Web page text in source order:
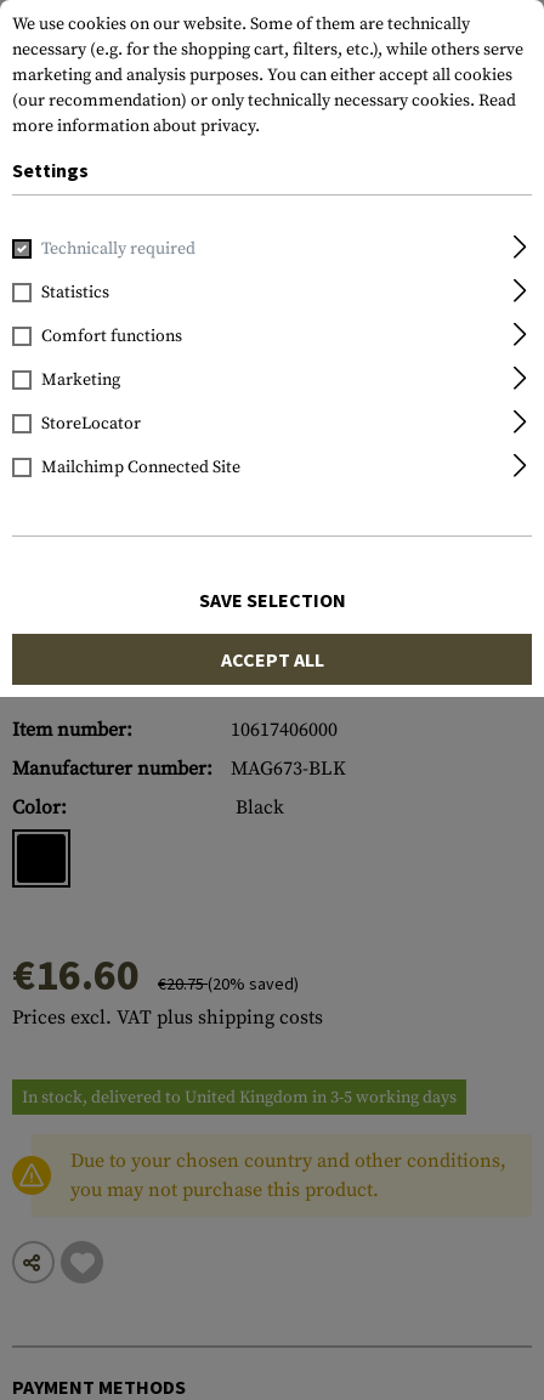
Home Gun Accessories
Magpul
PMAG 30 AK74 5.45x39
MOE
Item number:
10617406000
Manufacturer number:
MAG673-BLK
Color:
Black
€16.60 €20.75(20% saved)
Prices excl. VAT plus shipping costs
In stock, delivered to United Kingdom in 3-5 working days
Due to your chosen country and other conditions,
you may not purchase this product.
PAYMENT METHODS
We use cookies on our website. Some of them are technically
necessary (e.g. for the shopping cart, filters, etc.), while others serve
marketing and analysis purposes. You can either accept all cookies
(our recommendation) or only technically necessary cookies. Read
more information about privacy.
Settings
Technically required
Statistics
Comfort functions
Marketing
StoreLocator
Mailchimp Connected Site
SAVE SELECTION
ACCEPT ALL